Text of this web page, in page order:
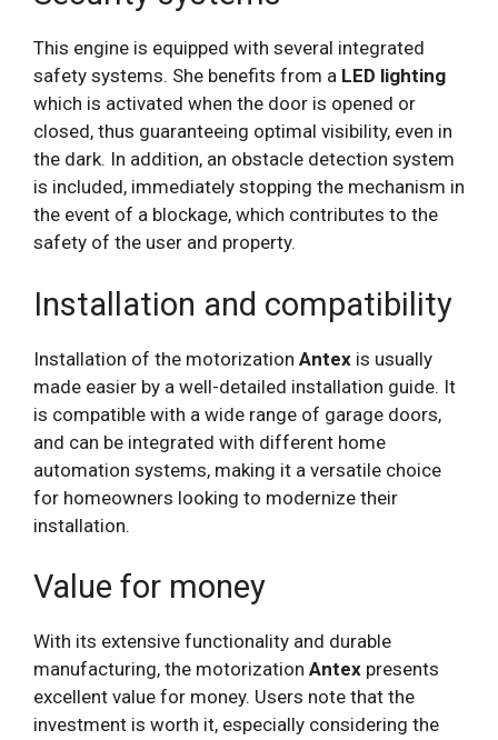
This engine is equipped with several integrated
safety systems. She benefits from a LED lighting
which is activated when the door is opened or
closed, thus guaranteeing optimal visibility, even in
the dark. In addition, an obstacle detection system
is included, immediately stopping the mechanism in
the event of a blockage, which contributes to the
safety of the user and property.
Installation and compatibility
Installation of the motorization Antex is usually
made easier by a well-detailed installation guide. It
is compatible with a wide range of garage doors,
and can be integrated with different home
automation systems, making it a versatile choice
for homeowners looking to modernize their
installation.
Value for money
With its extensive functionality and durable
manufacturing, the motorization Antex presents
excellent value for money. Users note that the
investment is worth it, especially considering the